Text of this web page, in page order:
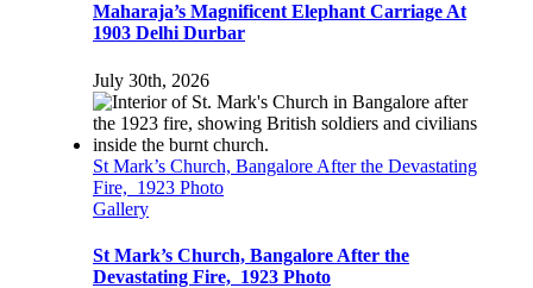
Maharaja’s Magnificent Elephant Carriage At
1903 Delhi Durbar
July 30th, 2026
St Mark’s Church, Bangalore After the Devastating
Fire, 1923 Photo
Gallery
St Mark’s Church, Bangalore After the
Devastating Fire, 1923 Photo